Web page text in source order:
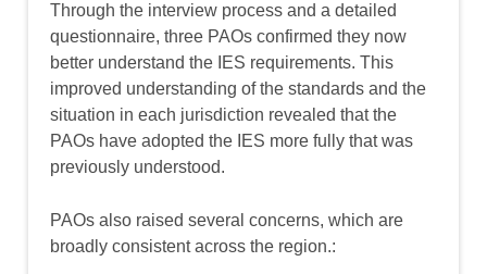
Through the interview process and a detailed
questionnaire, three PAOs confirmed they now
better understand the IES requirements. This
improved understanding of the standards and the
situation in each jurisdiction revealed that the
PAOs have adopted the IES more fully that was
previously understood.
PAOs also raised several concerns, which are
broadly consistent across the region.: